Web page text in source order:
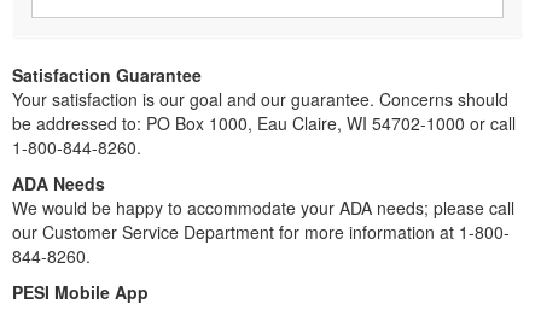
Satisfaction Guarantee
Your satisfaction is our goal and our guarantee. Concerns should
be addressed to: PO Box 1000, Eau Claire, WI 54702-1000 or call
1-800-844-8260.
ADA Needs
We would be happy to accommodate your ADA needs; please call
our Customer Service Department for more information at 1-800-
844-8260.
PESI Mobile App